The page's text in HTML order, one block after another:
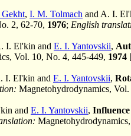
, I. M. Tolmach and A. I.
2, 62-70, 1976; English
I. El'kin and E. I. Yantovskii,
Vol. 10, No. 4, 445-449, 1974
I. El'kin and E. I. Yantovskii,
Magnetohydrodynamics,
and E. I. Yantovskii,